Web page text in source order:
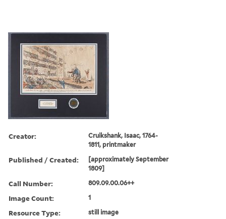
Creator:
Cruikshank, Isaac, 1764-
1811, printmaker
Published / Created:
[approximately September
1809]
Call Number: 809.09.00.06++
Image Count: 1
Resource Type: still image